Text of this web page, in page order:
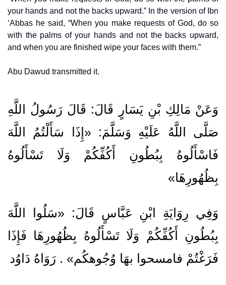
your hands and not the backs upward.” In the version of Ibn
‘Abbas he said, “When you make requests of God, do so
with the palms of your hands and not the backs upward,
and when you are finished wipe your faces with them.”
Abu Dawud transmitted it.
وَعَنْ مَالِكِ بْنِ يَسَارٍ قَالَ: قَالَ رَسُولُ اللَّهِ
صَلَّى اللَّهُ عَلَيْهِ وَسَلَّمَ: «إِذَا سَأَلْتُمُ اللَّهَ
فَاسْأَلُوهُ بِبُطُونِ أَكُفِّكُمْ وَلَا تَسْأَلُوهُ
بِظُهُورِهَا»
وَفِي رِوَايَةِ ابْنِ عَبَّاسٍ قَالَ: «سَلُوا اللَّهَ
بِبُطُونِ أَكُفِّكُمْ وَلَا تَسْأَلُوهُ بِظُهُورِهَا فَإِذَا
فَرَغْتُمْ فامسحوا بهَا وُجُوهكُم» . رَوَاهُ دَاوُد